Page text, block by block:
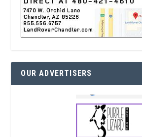
OUR ADVERTISERS